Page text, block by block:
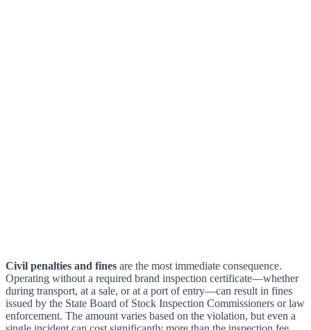
Civil penalties and fines are the most immediate consequence.
Operating without a required brand inspection certificate—whether
during transport, at a sale, or at a port of entry—can result in fines
issued by the State Board of Stock Inspection Commissioners or law
enforcement. The amount varies based on the violation, but even a